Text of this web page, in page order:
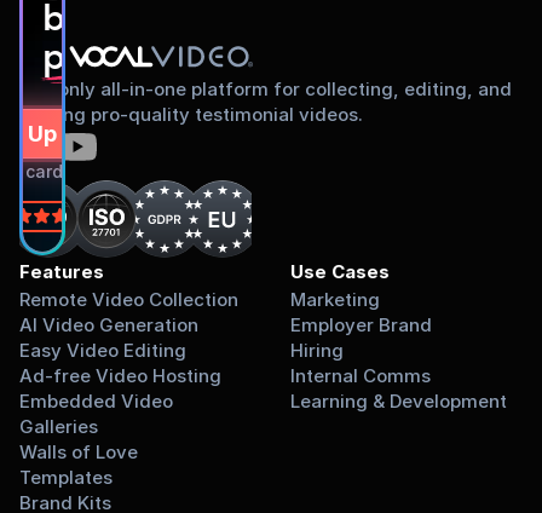
be
proud to share
Up Free
card required.
on
The only all-in-one platform for collecting, editing, and
sharing pro-quality testimonial videos.
Features
Remote Video Collection
AI Video Generation
Easy Video Editing
Ad-free Video Hosting
Embedded Video
Galleries
Walls of Love
Templates
Brand Kits
Use Cases
Marketing
Employer Brand
Hiring
Internal Comms
Learning & Development